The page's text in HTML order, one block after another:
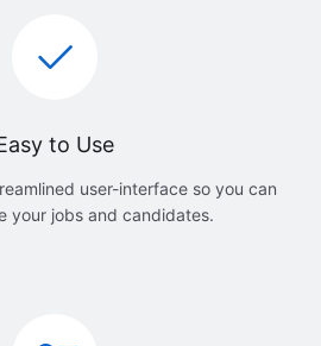
to Use
user-interface so you can
your jobs and candidates.